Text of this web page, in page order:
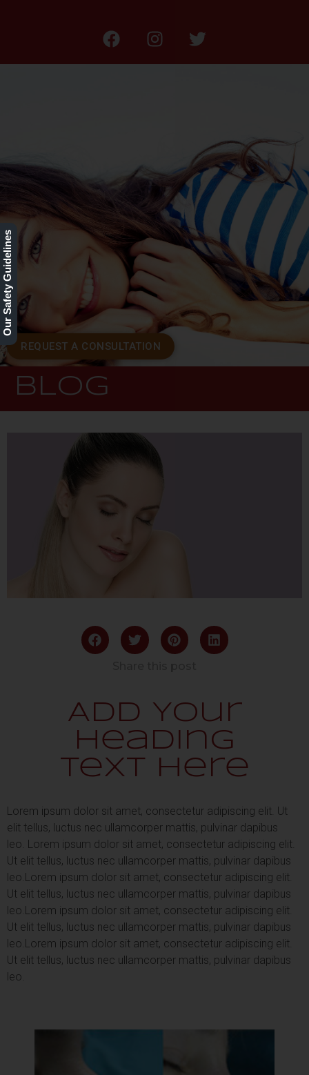
REQUEST A CONSULTATION
BLOG
Add Your
Heading
Text Here
Lorem ipsum dolor sit amet, consectetur adipiscing elit. Ut
elit tellus, luctus nec ullamcorper mattis, pulvinar dapibus
leo. Lorem ipsum dolor sit amet, consectetur adipiscing elit.
Ut elit tellus, luctus nec ullamcorper mattis, pulvinar dapibus
leo. Lorem ipsum dolor sit amet, consectetur adipiscing elit.
Ut elit tellus, luctus nec ullamcorper mattis, pulvinar dapibus
leo. Lorem ipsum dolor sit amet, consectetur adipiscing elit.
Ut elit tellus, luctus nec ullamcorper mattis, pulvinar dapibus
leo. Lorem ipsum dolor sit amet, consectetur adipiscing elit.
Ut elit tellus, luctus nec ullamcorper mattis, pulvinar dapibus
leo.
Our Safety Guidelines